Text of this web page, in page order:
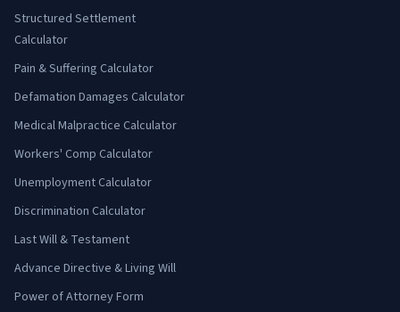
Structured Settlement
Calculator
Pain & Suffering Calculator
Defamation Damages Calculator
Medical Malpractice Calculator
Workers' Comp Calculator
Unemployment Calculator
Discrimination Calculator
Last Will & Testament
Advance Directive & Living Will
Power of Attorney Form